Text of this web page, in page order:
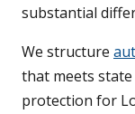
substantial
We structure
that meets
protection for